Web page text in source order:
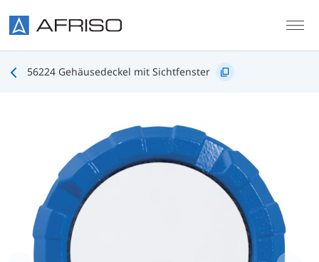
56224 Gehäusedeckel mit Sichtfenster